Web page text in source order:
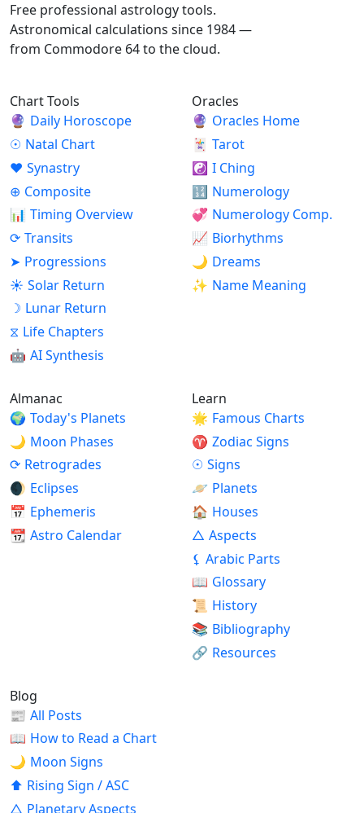
Free professional astrology tools.
Astronomical calculations since 1984 —
from Commodore 64 to the cloud.
Chart Tools
🔮 Daily Horoscope
☉ Natal Chart
♥ Synastry
⊕ Composite
📊 Timing Overview
⟳ Transits
➤ Progressions
☀ Solar Return
☽ Lunar Return
⧖ Life Chapters
🤖 AI Synthesis
Oracles
🔮 Oracles Home
🃏 Tarot
☯ I Ching
🔢 Numerology
💞 Numerology Comp.
📈 Biorhythms
🌙 Dreams
✨ Name Meaning
Almanac
🌍 Today's Planets
🌙 Moon Phases
⟳ Retrogrades
🌒 Eclipses
📅 Ephemeris
📆 Astro Calendar
Learn
🌟 Famous Charts
♈ Zodiac Signs
☉ Signs
🪐 Planets
🏠 Houses
△ Aspects
⚸ Arabic Parts
📖 Glossary
📜 History
📚 Bibliography
🔗 Resources
Blog
📰 All Posts
📖 How to Read a Chart
🌙 Moon Signs
⬆ Rising Sign / ASC
△ Planetary Aspects